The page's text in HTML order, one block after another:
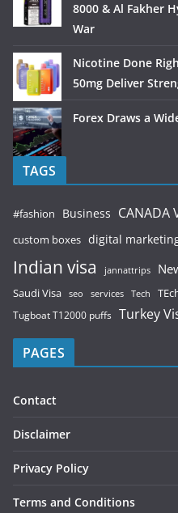
8000 & Al Fakher
War
Nicotine Done
50mg Deliver
Forex Draws a
TAGS
#fashion Business CANADA
custom boxes digital
Indian visa jannattrips
Saudi Visa seo services Tech
Tugboat T12000 puffs Turkey
PAGES
Contact
Disclaimer
Privacy Policy
Terms and Conditions